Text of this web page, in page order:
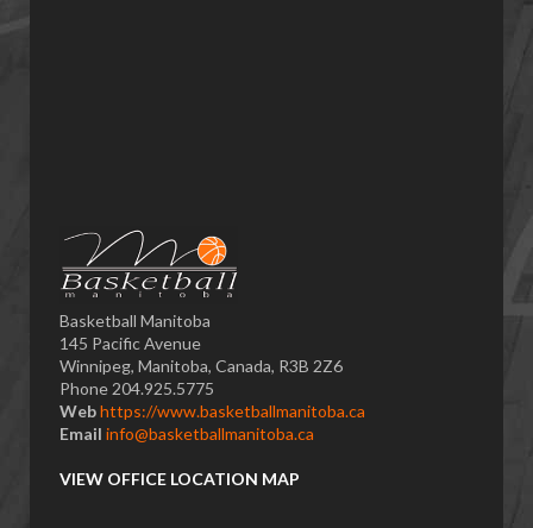
Basketball Manitoba
145 Pacific Avenue
Winnipeg, Manitoba, Canada, R3B 2Z6
Phone 204.925.5775
Webhttps://www.basketballmanitoba.ca
Email info@basketballmanitoba.ca
VIEW OFFICE LOCATION MAP